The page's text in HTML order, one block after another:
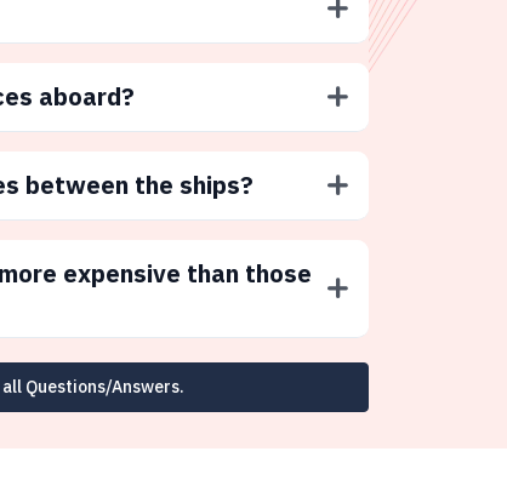
aboard?
between the ships?
expensive than those
Questions/Answers.